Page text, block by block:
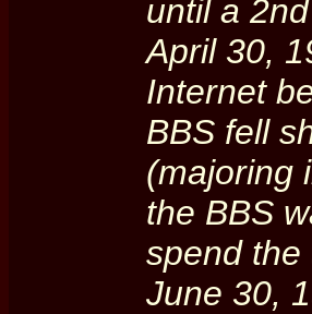
until a
April 30,
Internet
BBS fell
(majoring
the BBS
spend the
June 30,